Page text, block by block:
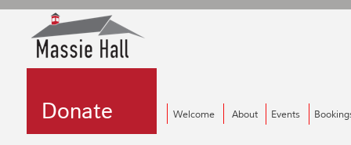
Donate
Donate Welcome About Events
Donate